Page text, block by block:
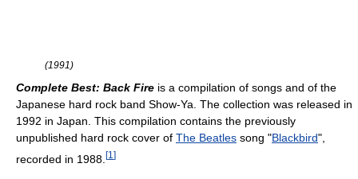
(1991)
Complete Best: Back Fire is a compilation of songs and of the
Japanese hard rock band Show-Ya. The collection was released in
1992 in Japan. This compilation contains the previously
unpublished hard rock cover of The Beatles song "Blackbird",
recorded in 1988. [1 ]